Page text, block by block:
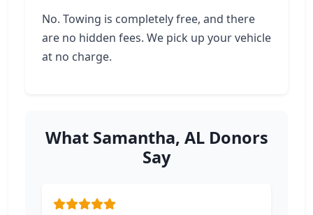
No. Towing is completely free, and there
are no hidden fees. We pick up your vehicle
at no charge.
What Samantha, AL Donors
Say